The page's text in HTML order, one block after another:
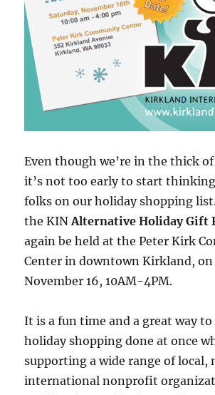
Even though we’re in the thick
it’s not too early to start
folks on our holiday shopping
the KINAlternative Holiday Gift
again be held at the Peter Kirk
Center in downtown Kirkland, on
November 16, 10AM-4PM.
It is a fun time and a great way
holiday shopping done at once
supporting a wide range of local,
international nonprofit